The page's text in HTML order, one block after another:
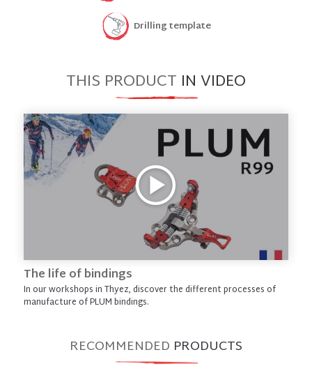
Drilling template
THIS PRODUCT IN VIDEO
The life of bindings
In our workshops in Thyez, discover the different processes of
manufacture of PLUM bindings.
RECOMMENDED PRODUCTS